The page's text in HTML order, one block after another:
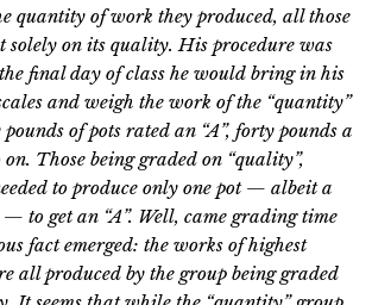
quantity of work they produced, all those
solely on its quality. His procedure was
final day of class he would bring in his
and weigh the work of the “quantity”
of pots rated an “A”, forty pounds a
on. Those being graded on “quality”,
to produce only one pot — albeit a
— to get an “A”. Well, came grading time
fact emerged: the works of highest
all produced by the group being graded